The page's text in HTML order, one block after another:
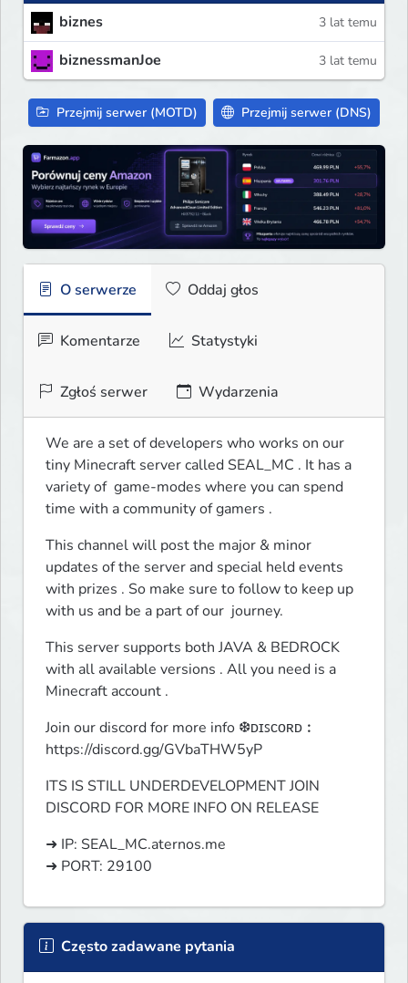
biznes 3 lat temu
biznessmanJoe 3 lat temu
Przejmij serwer (MOTD) Przejmij serwer (DNS)
O serwerze Oddaj głos
Komentarze Statystyki
Zgłoś serwer Wydarzenia
We are a set of developers who works on our
tiny Minecraft server called SEAL_MC . It has a
variety of  game-modes where you can spend
time with a community of gamers .
This channel will post the major & minor
updates of the server and special held events
with prizes . So make sure to follow to keep up
with us and be a part of our  journey.
This server supports both JAVA & BEDROCK
with all available versions . All you need is a
Minecraft account .
Join our discord for more info ❆ᴅɪꜱᴄᴏʀᴅ︰
https://discord.gg/GVbaTHW5yP
ITS IS STILL UNDERDEVELOPMENT JOIN
DISCORD FOR MORE INFO ON RELEASE
➜ IP: SEAL_MC.aternos.me
➜ PORT: 29100
Często zadawane pytania